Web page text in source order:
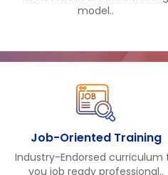
model..
Job-Oriented Training
Industry-Endorsed curriculum
you job ready professional..